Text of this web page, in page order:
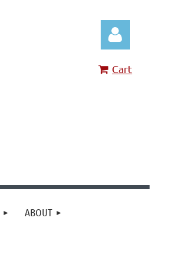
Cart
ABOUT